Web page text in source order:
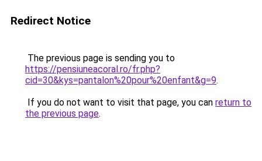
Redirect Notice
The previous page is sending you to
https://pensiuneacoral.ro/fr.php?
cid=30&kys=pantalon%20pour%20enfant&g=9.
If you do not want to visit that page, you can return to
the previous page.